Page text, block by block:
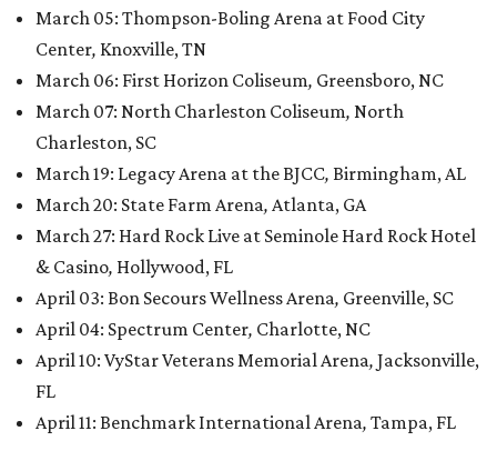
March 05: Thompson-Boling Arena at Food City
Center, Knoxville, TN
March 06: First Horizon Coliseum, Greensboro, NC
March 07: North Charleston Coliseum, North
Charleston, SC
March 19: Legacy Arena at the BJCC, Birmingham, AL
March 20: State Farm Arena, Atlanta, GA
March 27: Hard Rock Live at Seminole Hard Rock Hotel
& Casino, Hollywood, FL
April 03: Bon Secours Wellness Arena, Greenville, SC
April 04: Spectrum Center, Charlotte, NC
April 10: VyStar Veterans Memorial Arena, Jacksonville,
FL
April 11: Benchmark International Arena, Tampa, FL